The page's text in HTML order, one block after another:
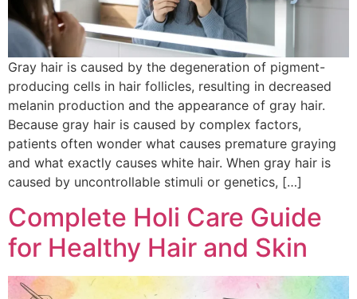
Gray hair is caused by the degeneration of pigment-
producing cells in hair follicles, resulting in decreased
melanin production and the appearance of gray hair.
Because gray hair is caused by complex factors,
patients often wonder what causes premature graying
and what exactly causes white hair. When gray hair is
caused by uncontrollable stimuli or genetics, […]
Complete Holi Care Guide
for Healthy Hair and Skin